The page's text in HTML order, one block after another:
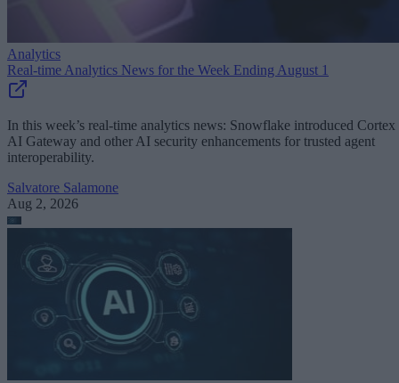
Analytics
Real-time Analytics News for the Week Ending August 1
In this week’s real-time analytics news: Snowflake introduced Cortex
AI Gateway and other AI security enhancements for trusted agent
interoperability.
Salvatore Salamone
Aug 2, 2026